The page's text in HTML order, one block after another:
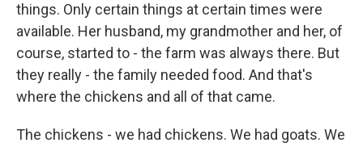
things. Only certain things at certain times were
available. Her husband, my grandmother and her, of
course, started to - the farm was always there. But
they really - the family needed food. And that's
where the chickens and all of that came.
The chickens - we had chickens. We had goats. We